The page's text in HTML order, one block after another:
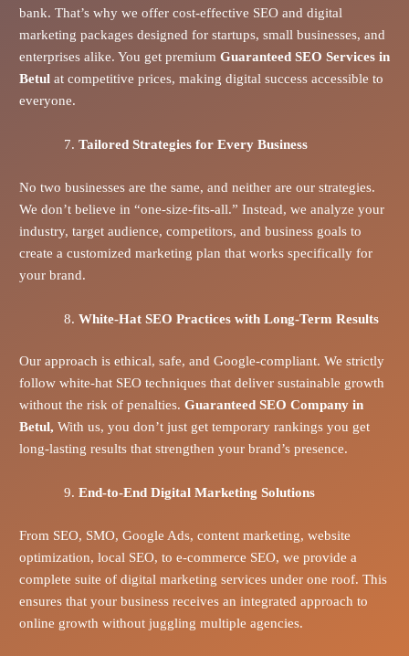
bank. That’s why we offer cost-effective SEO and digital
marketing packages designed for startups, small businesses, and
enterprises alike. You get premium Guaranteed SEO Services in
Betulat competitive prices, making digital success accessible to
everyone.
Tailored Strategies for Every Business
No two businesses are the same, and neither are our strategies.
We don’t believe in “one-size-fits-all.” Instead, we analyze your
industry, target audience, competitors, and business goals to
create a customized marketing plan that works specifically for
your brand.
White-Hat SEO Practices with Long-Term Results
Our approach is ethical, safe, and Google-compliant. We strictly
follow white-hat SEO techniques that deliver sustainable growth
without the risk of penalties. Guaranteed SEO Company in
Betul, With us, you don’t just get temporary rankings you get
long-lasting results that strengthen your brand’s presence.
End-to-End Digital Marketing Solutions
From SEO, SMO, Google Ads, content marketing, website
optimization, local SEO, to e-commerce SEO, we provide a
complete suite of digital marketing services under one roof. This
ensures that your business receives an integrated approach to
online growth without juggling multiple agencies.